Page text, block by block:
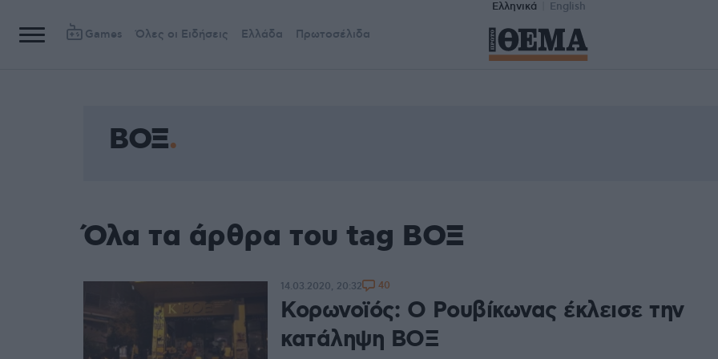
Ελληνικά English
Games Όλες οι Ειδήσεις Ελλάδα Πρωτοσέλιδα
ΒΟΞ
Όλα τα άρθρα του tag ΒΟΞ
Κορωνοϊός: Ο Ρουβίκωνας έκλεισε την
κατάληψη ΒΟΞ
14.03.2020, 20:32 40